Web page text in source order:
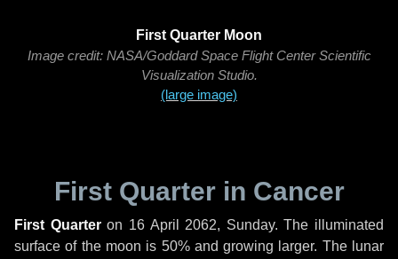
First Quarter Moon
Image credit: NASA/Goddard Space Flight Center Scientific
Visualization Studio.
(large image)
First Quarter in Cancer
First Quarteron 16 April 2062, Sunday. The illuminated
surface of the moon is 50% and growing larger. The lunar